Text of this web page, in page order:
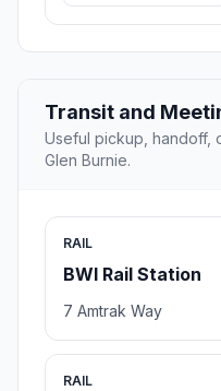
Transit and
Useful pickup, handoff,
Glen Burnie.
RAIL
BWI Rail Station
7 Amtrak Way
RAIL